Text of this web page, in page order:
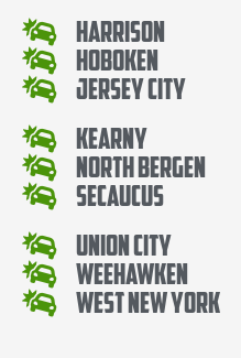
Harrison
Hoboken
Jersey City
Kearny
North Bergen
Secaucus
Union City
Weehawken
West New York